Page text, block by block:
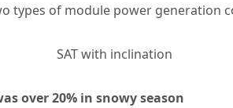
types of module power generation
SAT with inclination
over 20% in snowy season